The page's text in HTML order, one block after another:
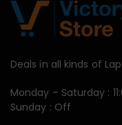
Deals in all kinds of
Monday – Saturday :
Sunday : Off